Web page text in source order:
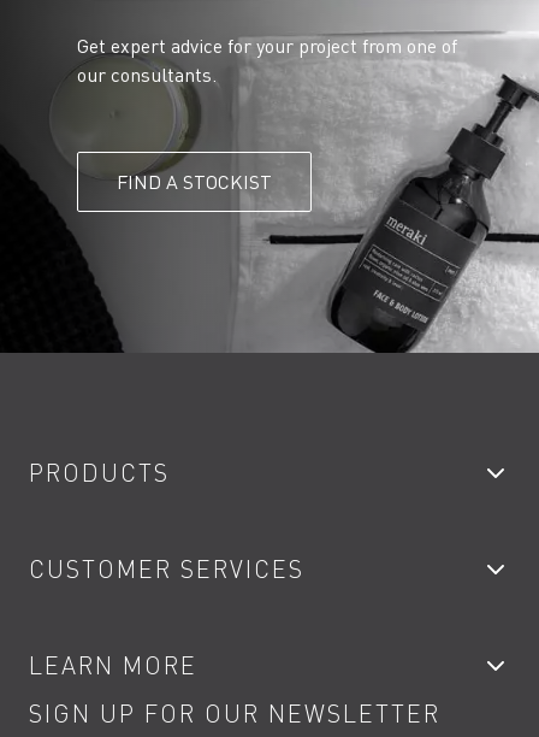
Get expert advice for your project from one of
our consultants.
FIND A STOCKIST
PRODUCTS
Showers
Kitchen Taps
Water Saving
CUSTOMER SERVICES
Contact
Terms
LEARN MORE
Product Care
SIGN UP FOR OUR NEWSLETTER